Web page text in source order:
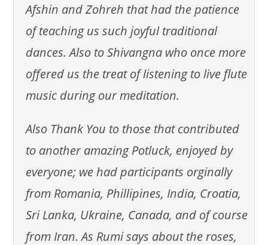
Afshin and Zohreh that had the patience
of teaching us such joyful traditional
dances. Also to Shivangna who once more
offered us the treat of listening to live flute
music during our meditation.
Also Thank You to those that contributed
to another amazing Potluck, enjoyed by
everyone; we had participants orginally
from Romania, Phillipines, India, Croatia,
Sri Lanka, Ukraine, Canada, and of course
from Iran. As Rumi says about the roses,